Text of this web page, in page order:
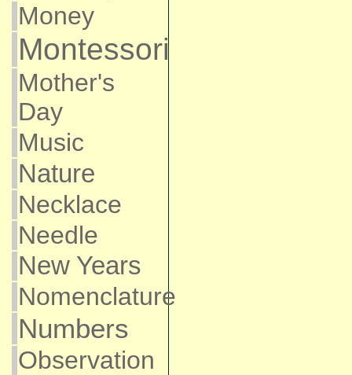
Money
Montessori
Mother's
Day
Music
Nature
Necklace
Needle
New Years
Nomenclature
Numbers
Observation